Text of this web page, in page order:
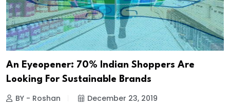
An Eyeopener: 70% Indian Shoppers Are
Looking For Sustainable Brands
BY - Roshan December 23, 2019